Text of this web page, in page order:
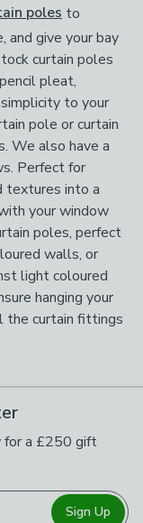
poles to
and give your bay
curtain poles
pleat,
to your
pole or curtain
We also have a
Perfect for
textures into a
your window
poles, perfect
walls, or
light coloured
hanging your
the curtain fittings
for a £250 gift
Sign Up